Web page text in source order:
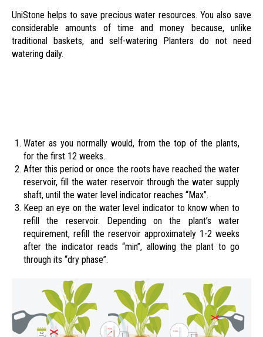
UniStone helps to save precious water resources. You also save
considerable amounts of time and money because, unlike
traditional baskets, and self-watering Planters do not need
watering daily.
Water as you normally would, from the top of the plants,
for the first 12 weeks.
After this period or once the roots have reached the water
reservoir, fill the water reservoir through the water supply
shaft, until the water level indicator reaches “Max”.
Keep an eye on the water level indicator to know when to
refill the reservoir. Depending on the plant’s water
requirement, refill the reservoir approximately 1-2 weeks
after the indicator reads “min”, allowing the plant to go
through its “dry phase”.